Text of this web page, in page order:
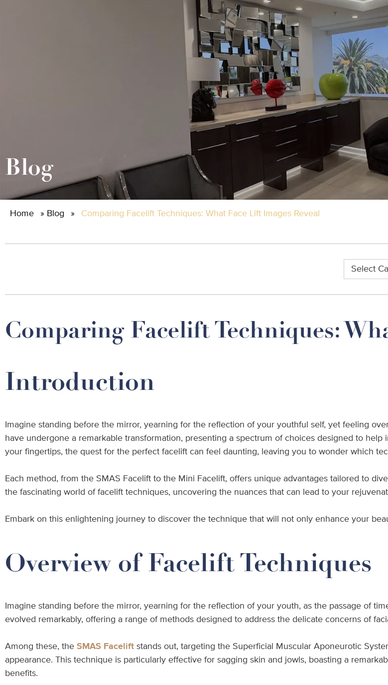
Blog
Home » Blog » Comparing Facelift Techniques: What Face Lift Images Reveal
Comparing Facelift Techniques:
Introduction
Imagine standing before the mirror, yearning for the reflection of your youthful self, yet feeling
have undergone a remarkable transformation, presenting a spectrum of choices designed to
your fingertips, the quest for the perfect facelift can feel daunting, leaving you to wonder which
Each method, from the SMAS Facelift to the Mini Facelift, offers unique advantages tailored to
the fascinating world of facelift techniques, uncovering the nuances that can lead to your
Embark on this enlightening journey to discover the technique that will not only enhance your
Overview of Facelift Techniques
Imagine standing before the mirror, yearning for the reflection of your youth, as the passage of
evolved remarkably, offering a range of methods designed to address the delicate concerns of
Among these, the SMAS Facelift stands out, targeting the Superficial Muscular Aponeurotic
appearance. This technique is particularly effective for sagging skin and jowls, boasting a
benefits.
Categories